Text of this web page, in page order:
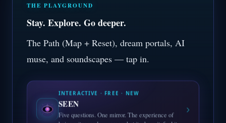
THE PLAYGROUND
Stay. Explore. Go deeper.
The Path (Map + Reset), dream portals, AI
muse, and soundscapes — tap in.
INTERACTIVE · FREE · NEW
SEEN
Five questions. One mirror. The experience of
›